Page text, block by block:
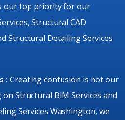
our top priority for our
Structural CAD
Structural Detailing Services
: Creating confusion is not our
Structural BIM Services and
Services Washington, we